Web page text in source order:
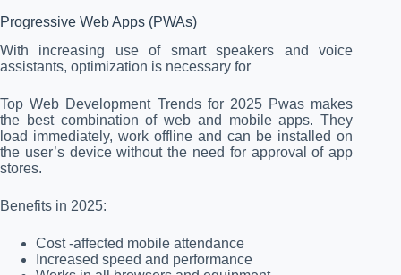
Progressive Web Apps (PWAs)
With increasing use of smart speakers and voice
assistants, optimization is necessary for
Top Web Development Trends for 2025 Pwas makes
the best combination of web and mobile apps. They
load immediately, work offline and can be installed on
the user’s device without the need for approval of app
stores.
Benefits in 2025:
Cost -affected mobile attendance
Increased speed and performance